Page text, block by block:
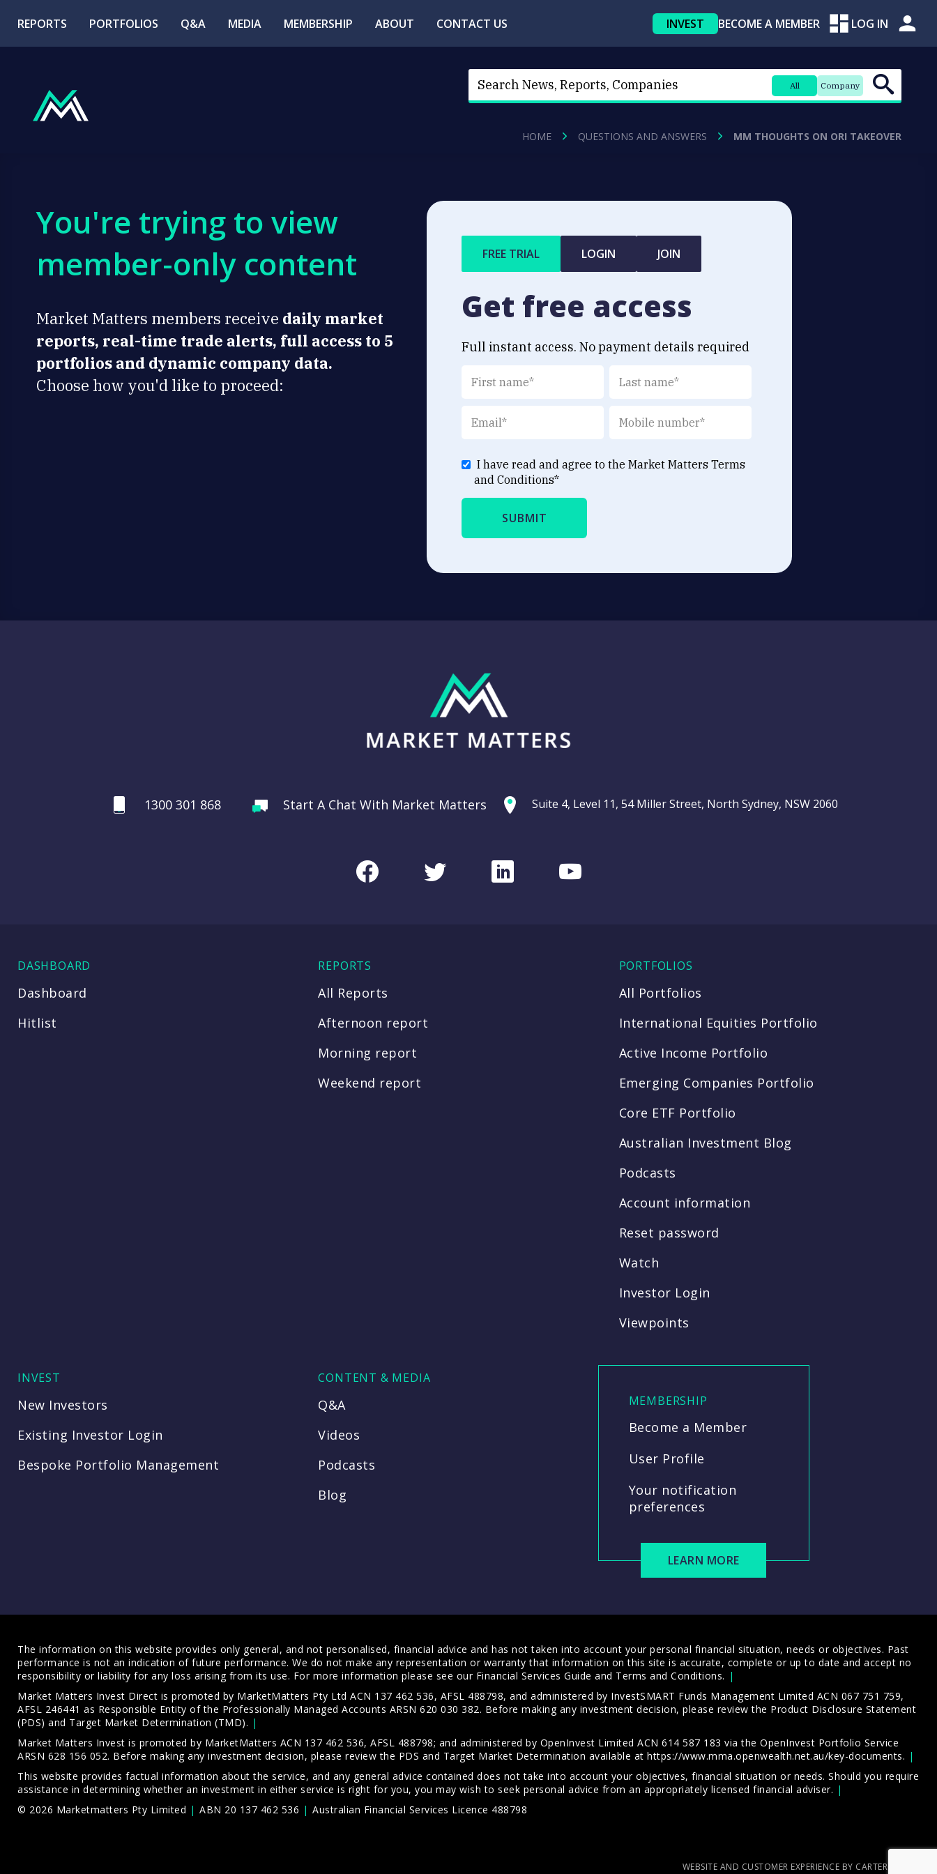
REPORTS PORTFOLIOS Q&A MEDIA MEMBERSHIP ABOUT CONTACT US INVEST BECOME A MEMBER LOG IN
All Company
HOME QUESTIONS AND ANSWERS MM THOUGHTS ON ORI TAKEOVER
You're trying to view
member-only content
Market Matters members receive daily market
reports, real-time trade alerts, full access to 5
portfolios and dynamic company data.
Choose how you'd like to proceed:
FREE TRIAL LOGIN JOIN
Get free access
Full instant access. No payment details required
I have read and agree to the Market Matters Terms
and Conditions*
1300 301 868 Start A Chat With Market Matters Suite 4, Level 11, 54 Miller Street, North Sydney, NSW 2060
FacebookTwitterLinkedInYoutube
DASHBOARD
Dashboard
Hitlist
REPORTS
All Reports
Afternoon report
Morning report
Weekend report
PORTFOLIOS
All Portfolios
International Equities Portfolio
Active Income Portfolio
Emerging Companies Portfolio
Core ETF Portfolio
Australian Investment Blog
Podcasts
Account information
Reset password
Watch
Investor Login
Viewpoints
INVEST
New Investors
Existing Investor Login
Bespoke Portfolio Management
CONTENT & MEDIA
Q&A
Videos
Podcasts
Blog
MEMBERSHIP
Become a Member
User Profile
Your notification
preferences
LEARN MORE
The information on this website provides only general, and not personalised, financial advice and has not taken into account your personal financial situation, needs or objectives. Past
performance is not an indication of future performance. We do not make any representation or warranty that information on this site is accurate, complete or up to date and accept no
responsibility or liability for any loss arising from its use. For more information please see our Financial Services Guide and Terms and Conditions.
Market Matters Invest Direct is promoted by MarketMatters Pty Ltd ACN 137 462 536, AFSL 488798, and administered by InvestSMART Funds Management Limited ACN 067 751 759,
AFSL 246441 as Responsible Entity of the Professionally Managed Accounts ARSN 620 030 382. Before making any investment decision, please review the Product Disclosure Statement
(PDS) and Target Market Determination (TMD).
Market Matters Invest is promoted by MarketMatters ACN 137 462 536, AFSL 488798; and administered by OpenInvest Limited ACN 614 587 183 via the OpenInvest Portfolio Service
ARSN 628 156 052. Before making any investment decision, please review the PDS and Target Market Determination available at https://www.mma.openwealth.net.au/key-documents.
This website provides factual information about the service, and any general advice contained does not take into account your objectives, financial situation or needs. Should you require
assistance in determining whether an investment in either service is right for you, you may wish to seek personal advice from an appropriately licensed financial adviser.
© 2026 Marketmatters Pty Limited
ABN 20 137 462 536 Australian Financial Services Licence 488798
WEBSITE AND CUSTOMER EXPERIENCE BY CARTERCARTER